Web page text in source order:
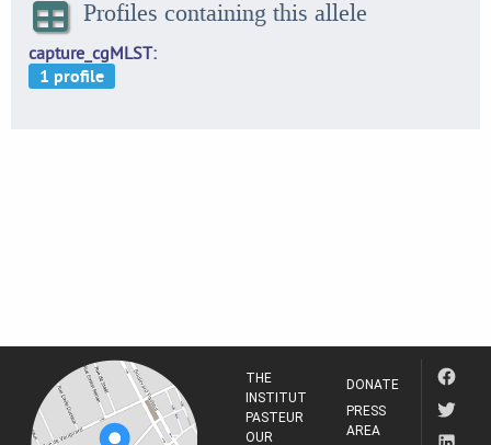
Profiles containing this allele
capture_cgMLST
THE
INSTITUT
PASTEUR
OUR
DONATE
PRESS
AREA